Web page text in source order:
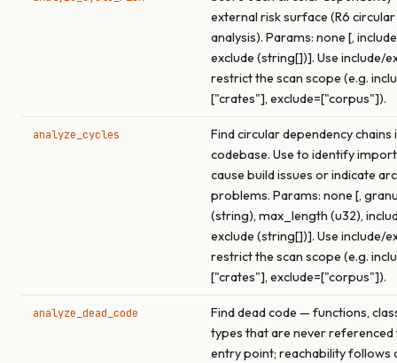
external risk surface (R6
analysis). Params: none [,
exclude (string[])]. Use include/
restrict the scan scope (e.g.
["crates"], exclude=["corpus"]).
analyze_cycles
Find circular dependency chains
codebase. Use to identify
cause build issues or indicate
problems. Params: none [,
(string), max_length (u32),
exclude (string[])]. Use include/
restrict the scan scope (e.g.
["crates"], exclude=["corpus"]).
analyze_dead_code
Find dead code — functions,
types that are never
entry point; reachability follows